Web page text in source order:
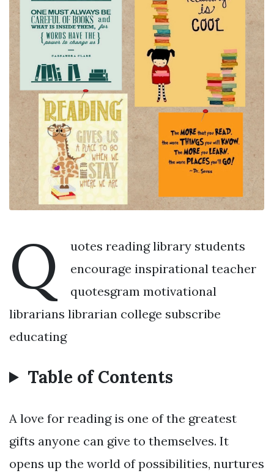
Q
uotes reading library students
encourage inspirational teacher
quotesgram motivational
librarians librarian college subscribe
educating
Table of Contents
A love for reading is one of the greatest
gifts anyone can give to themselves. It
opens up the world of possibilities, nurtures